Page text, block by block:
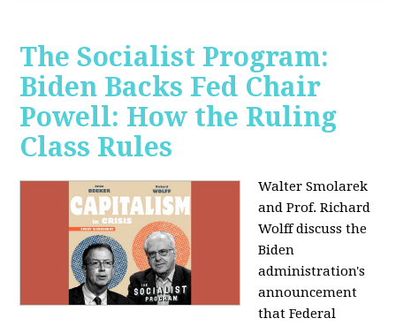
The Socialist Program:
Biden Backs Fed Chair
Powell: How the Ruling
Class Rules
Walter Smolarek
and Prof. Richard
Wolff discuss the
Biden
administration's
announcement
that Federal